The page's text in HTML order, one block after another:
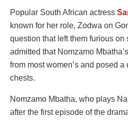
Popular South African actress
known for her role, Zodwa on
question that left them furious on
admitted that Nomzamo
from most women’s and posed a
chests.
Nomzamo Mbatha, who plays
after the first episode of the